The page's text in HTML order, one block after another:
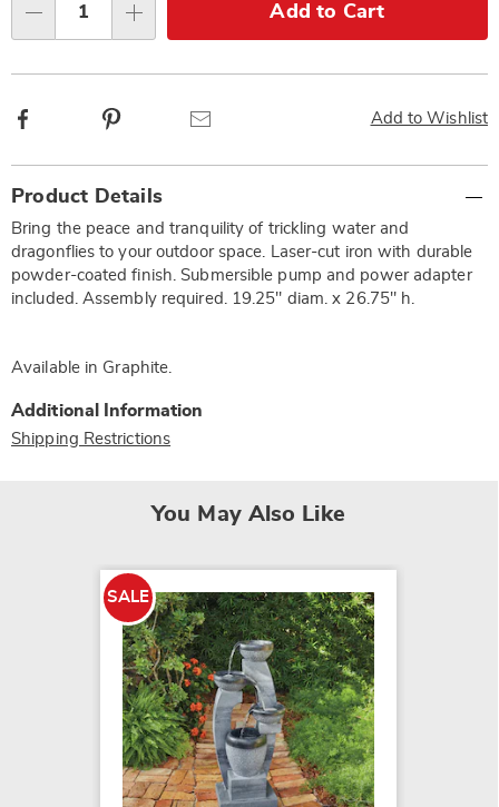
Add to Cart
Add to Wishlist
Facebook
Information
Product Details
Bring the peace and tranquility of trickling water and
dragonflies to your outdoor space. Laser-cut iron with durable
powder-coated finish. Submersible pump and power adapter
included. Assembly required. 19.25" diam. x 26.75" h.
Available in Graphite.
Additional Information
Shipping Restrictions
You May Also Like
SALE